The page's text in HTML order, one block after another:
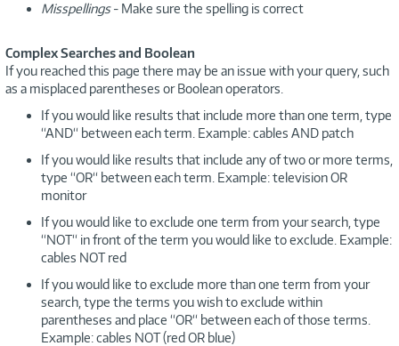
Misspellings- Make sure the spelling is correct
Complex Searches and Boolean
If you reached this page there may be an issue with your query, such
as a misplaced parentheses or Boolean operators.
If you would like results that include more than one term, type
“AND“ between each term. Example: cables AND patch
If you would like results that include any of two or more terms,
type “OR“ between each term. Example: television OR
monitor
If you would like to exclude one term from your search, type
“NOT“ in front of the term you would like to exclude. Example:
cables NOT red
If you would like to exclude more than one term from your
search, type the terms you wish to exclude within
parentheses and place “OR“ between each of those terms.
Example: cables NOT (red OR blue)